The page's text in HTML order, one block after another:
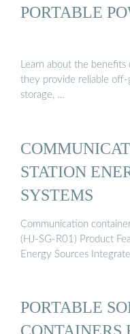
PORTABLE
Learn about the benefits
they provide reliable
storage, …
STATION
SYSTEMS
Communication
(HJ-SG-R01) Product
Energy Sources
PORTABLE